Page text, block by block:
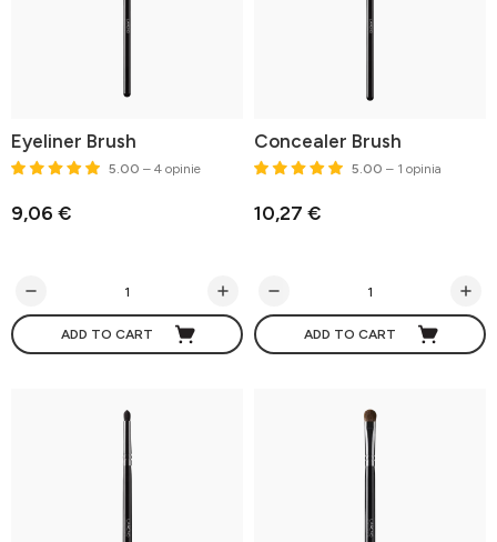
Eyeliner Brush
5.00 – 4 opinie
9,06 €
ADD TO CART
Concealer Brush
5.00 – 1 opinia
10,27 €
ADD TO CART